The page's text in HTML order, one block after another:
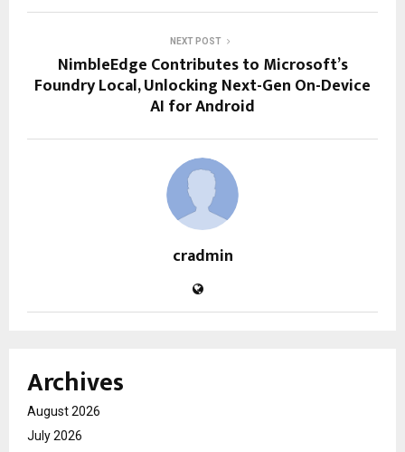
NEXT POST
NimbleEdge Contributes to Microsoft’s
Foundry Local, Unlocking Next-Gen On-Device
AI for Android
cradmin
Archives
August 2026
July 2026